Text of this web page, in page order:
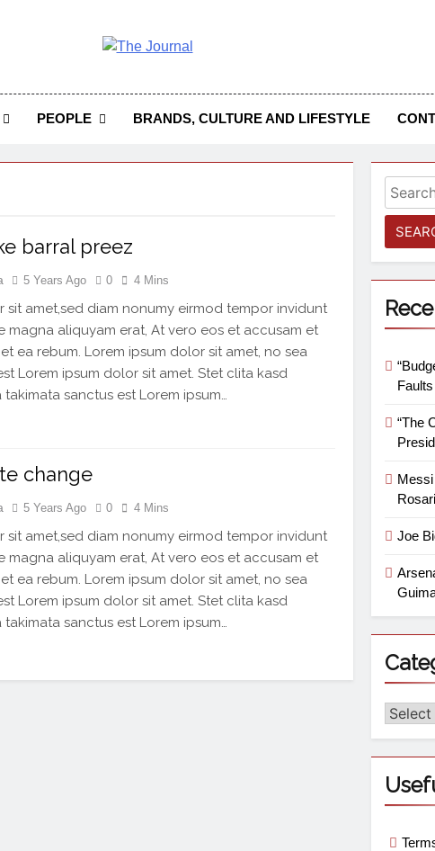
To Become The Most Reliable, First-Choice Pan-Nigerian
Journal Nigeria Is A Serious Journalism From An
PEOPLE BRANDS, CULTURE AND LIFESTYLE
barral preez
5 Years Ago 0 4 Mins
sit amet,sed diam nonumy eirmod tempor invidunt
magna aliquyam erat, At vero eos et accusam et
ea rebum. Lorem ipsum dolor sit amet, no sea
Lorem ipsum dolor sit amet. Stet clita kasd
sanctus est Lorem ipsum…
change
5 Years Ago 0 4 Mins
sit amet,sed diam nonumy eirmod tempor invidunt
magna aliquyam erat, At vero eos et accusam et
ea rebum. Lorem ipsum dolor sit amet, no sea
Lorem ipsum dolor sit amet. Stet clita kasd
sanctus est Lorem ipsum…
“The
Joe